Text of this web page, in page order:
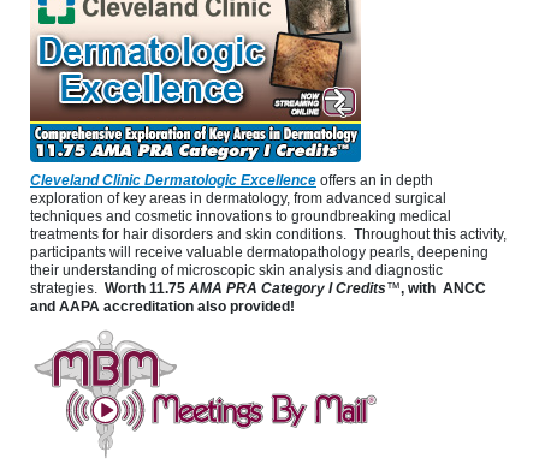
Cleveland Clinic Dermatologic Excellence offers an in depth
exploration of key areas in dermatology, from advanced surgical
techniques and cosmetic innovations to groundbreaking medical
treatments for hair disorders and skin conditions. Throughout this activity,
participants will receive valuable dermatopathology pearls, deepening
their understanding of microscopic skin analysis and diagnostic
strategies. Worth 11.75 AMA PRA Category I Credits™, with ANCC
and AAPA accreditation also provided!